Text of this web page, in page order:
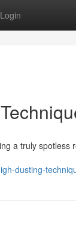
Login
a truly spotless
dusting-